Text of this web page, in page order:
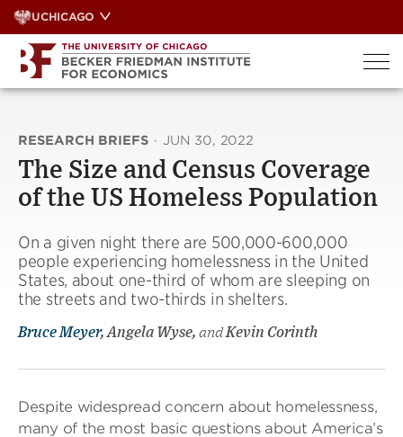
Skip
to
content
UCHICAGO
RESEARCH BRIEFS · JUN 30, 2022
The Size and Census Coverage
of the US Homeless Population
On a given night there are 500,000-600,000
people experiencing homelessness in the United
States, about one-third of whom are sleeping on
the streets and two-thirds in shelters.
Bruce Meyer, Angela Wyse, andKevin Corinth
Despite widespread concern about homelessness,
many of the most basic questions about America’s